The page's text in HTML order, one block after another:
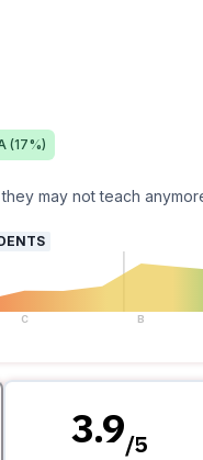
(17%)
may not teach
C B
3.9/5